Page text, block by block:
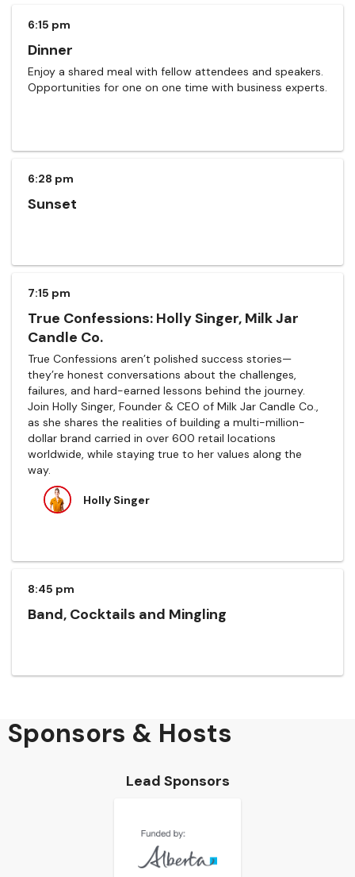
6:15 pm
Dinner
Enjoy a shared meal with fellow attendees and speakers.
Opportunities for one on one time with business experts.
6:28 pm
Sunset
7:15 pm
True Confessions: Holly Singer, Milk Jar
Candle Co.
True Confessions aren’t polished success stories—
they’re honest conversations about the challenges,
failures, and hard-earned lessons behind the journey.
Join Holly Singer, Founder & CEO of Milk Jar Candle Co.,
as she shares the realities of building a multi-million-
dollar brand carried in over 600 retail locations
worldwide, while staying true to her values along the
way.
Holly Singer
8:45 pm
Band, Cocktails and Mingling
Sponsors & Hosts
Lead Sponsors